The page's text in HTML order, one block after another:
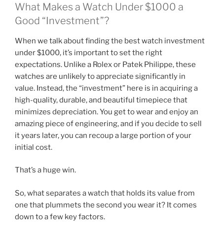
What Makes a Watch Under $1000 a
Good “Investment”?
When we talk about finding the best watch investment
under $1000, it’s important to set the right
expectations. Unlike a Rolex or Patek Philippe, these
watches are unlikely to appreciate significantly in
value. Instead, the “investment” here is in acquiring a
high-quality, durable, and beautiful timepiece that
minimizes depreciation. You get to wear and enjoy an
amazing piece of engineering, and if you decide to sell
it years later, you can recoup a large portion of your
initial cost.
That’s a huge win.
So, what separates a watch that holds its value from
one that plummets the second you wear it? It comes
down to a few key factors.